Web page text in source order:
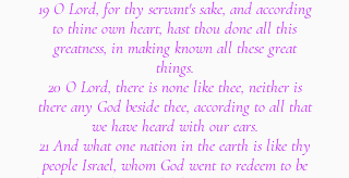
19 O Lord, for thy servant's sake, and according
to thine own heart, hast thou done all this
greatness, in making known all these great
things.
20 O Lord, there is none like thee, neither is
there any God beside thee, according to all that
we have heard with our ears.
21 And what one nation in the earth is like thy
people Israel, whom God went to redeem to be